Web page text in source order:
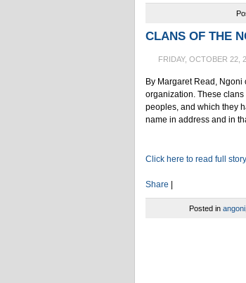
CLANS OF THE
FRIDAY, OCTOBER 22,
By Margaret Read,
organization. These
peoples, and which they
name in address and in
Click here to read full story
Share
Posted in angoni